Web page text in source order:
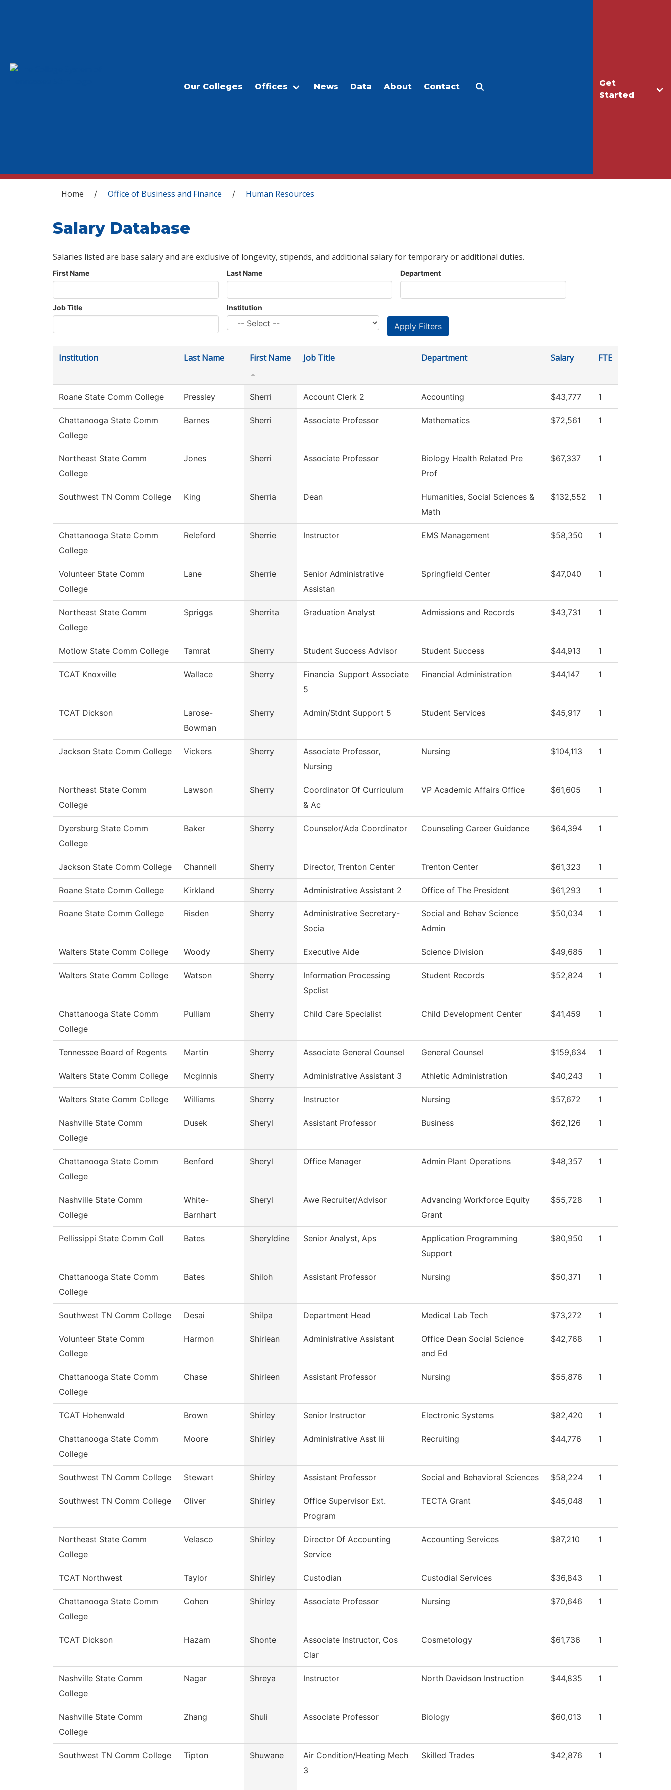
Get
Started
Our Colleges Offices News Data About Contact
You are here
Home / Office of Business and Finance / Human Resources
Salary Database
Salaries listed are base salary and are exclusive of longevity, stipends, and additional salary for temporary or additional duties.
First Name Last Name Department
Job Title Institution
Institution Last Name First Name Job Title Department Salary FTE
Roane State Comm College Pressley Sherri Account Clerk 2 Accounting $43,777 1
Chattanooga State Comm
College
Barnes Sherri Associate Professor Mathematics $72,561 1
Northeast State Comm
College
Jones Sherri Associate Professor
Biology Health Related Pre
Prof
$67,337 1
Southwest TN Comm College King Sherria Dean
Humanities, Social Sciences &
Math
$132,552 1
Chattanooga State Comm
College
Releford Sherrie Instructor EMS Management $58,350 1
Volunteer State Comm
College
Lane Sherrie
Senior Administrative
Assistan
Springfield Center $47,040 1
Northeast State Comm
College
Spriggs Sherrita Graduation Analyst Admissions and Records $43,731 1
Motlow State Comm College Tamrat Sherry Student Success Advisor Student Success $44,913 1
TCAT Knoxville Wallace Sherry
Financial Support Associate
5
Financial Administration $44,147 1
TCAT Dickson
Larose-
Bowman
Sherry Admin/Stdnt Support 5 Student Services $45,917 1
Jackson State Comm College Vickers Sherry
Associate Professor,
Nursing
Nursing $104,113 1
Northeast State Comm
College
Lawson Sherry
Coordinator Of Curriculum
& Ac
VP Academic Affairs Office $61,605 1
Dyersburg State Comm
College
Baker Sherry Counselor/Ada Coordinator Counseling Career Guidance $64,394 1
Jackson State Comm College Channell Sherry Director, Trenton Center Trenton Center $61,323 1
Roane State Comm College Kirkland Sherry Administrative Assistant 2 Office of The President $61,293 1
Roane State Comm College Risden Sherry
Administrative Secretary-
Socia
Social and Behav Science
Admin
$50,034 1
Walters State Comm College Woody Sherry Executive Aide Science Division $49,685 1
Walters State Comm College Watson Sherry
Information Processing
Spclist
Student Records $52,824 1
Chattanooga State Comm
College
Pulliam Sherry Child Care Specialist Child Development Center $41,459 1
Tennessee Board of Regents Martin Sherry Associate General Counsel General Counsel $159,634 1
Walters State Comm College Mcginnis Sherry Administrative Assistant 3 Athletic Administration $40,243 1
Walters State Comm College Williams Sherry Instructor Nursing $57,672 1
Nashville State Comm
College
Dusek Sheryl Assistant Professor Business $62,126 1
Chattanooga State Comm
College
Benford Sheryl Office Manager Admin Plant Operations $48,357 1
Nashville State Comm
College
White-
Barnhart
Sheryl Awe Recruiter/Advisor
Advancing Workforce Equity
Grant
$55,728 1
Pellissippi State Comm Coll Bates Sheryldine Senior Analyst, Aps
Application Programming
Support
$80,950 1
Chattanooga State Comm
College
Bates Shiloh Assistant Professor Nursing $50,371 1
Southwest TN Comm College Desai Shilpa Department Head Medical Lab Tech $73,272 1
Volunteer State Comm
College
Harmon Shirlean Administrative Assistant
Office Dean Social Science
and Ed
$42,768 1
Chattanooga State Comm
College
Chase Shirleen Assistant Professor Nursing $55,876 1
TCAT Hohenwald Brown Shirley Senior Instructor Electronic Systems $82,420 1
Chattanooga State Comm
College
Moore Shirley Administrative Asst Iii Recruiting $44,776 1
Southwest TN Comm College Stewart Shirley Assistant Professor Social and Behavioral Sciences $58,224 1
Southwest TN Comm College Oliver Shirley
Office Supervisor Ext.
Program
TECTA Grant $45,048 1
Northeast State Comm
College
Velasco Shirley
Director Of Accounting
Service
Accounting Services $87,210 1
TCAT Northwest Taylor Shirley Custodian Custodial Services $36,843 1
Chattanooga State Comm
College
Cohen Shirley Associate Professor Nursing $70,646 1
TCAT Dickson Hazam Shonte
Associate Instructor, Cos
Clar
Cosmetology $61,736 1
Nashville State Comm
College
Nagar Shreya Instructor North Davidson Instruction $44,835 1
Nashville State Comm
College
Zhang Shuli Associate Professor Biology $60,013 1
Southwest TN Comm College Tipton Shuwane
Air Condition/Heating Mech
3
Skilled Trades $42,876 1